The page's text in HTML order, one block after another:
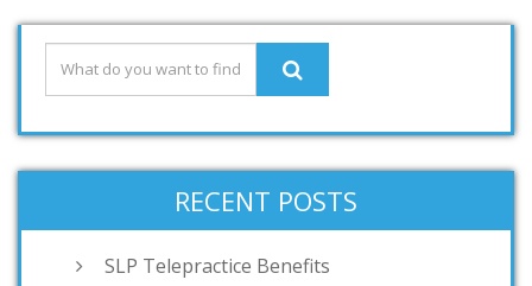
RECENT POSTS
SLP Telepractice Benefits